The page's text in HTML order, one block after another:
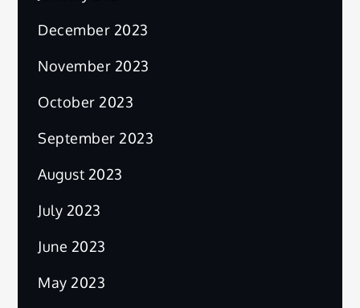
December 2023
November 2023
October 2023
September 2023
August 2023
July 2023
June 2023
May 2023